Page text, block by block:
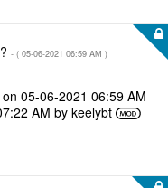
- ( ‎05-06-2021 06:59 AM )
on‎05-06-2021 06:59 AM
AM by keelybt